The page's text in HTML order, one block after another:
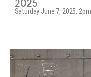
2025
Saturday June 7, 2025, 2pm